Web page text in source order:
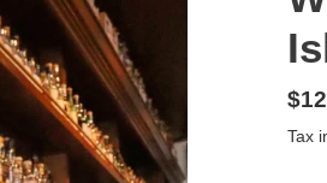
Tax